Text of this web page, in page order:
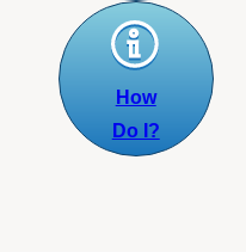
How
Do I?